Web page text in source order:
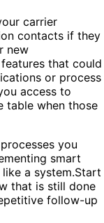
carrier
contacts if they
new
that could
or process
access to
table when those
you
smart
a system.Start
that is still done
follow-up